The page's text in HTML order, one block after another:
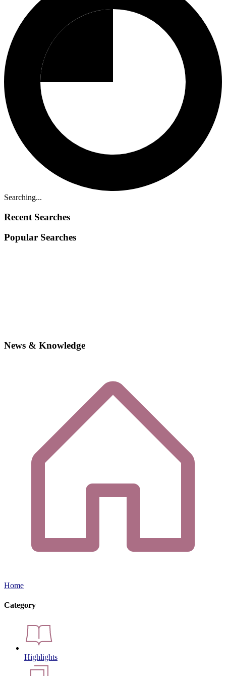
Searching...
Recent Searches
Popular Searches
News & Knowledge
Home
Category
Highlights